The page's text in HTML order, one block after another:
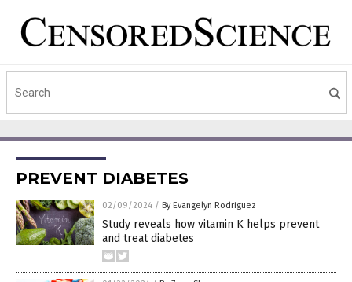
PREVENT DIABETES
02/09/2024 / By Evangelyn Rodriguez
Study reveals how vitamin K helps prevent
and treat diabetes